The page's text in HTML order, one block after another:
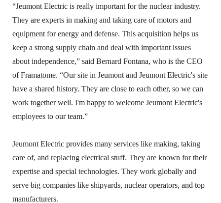
“Jeumont Electric is really important for the nuclear industry.
They are experts in making and taking care of motors and
equipment for energy and defense. This acquisition helps us
keep a strong supply chain and deal with important issues
about independence,” said Bernard Fontana, who is the CEO
of Framatome. “Our site in Jeumont and Jeumont Electric's site
have a shared history. They are close to each other, so we can
work together well. I'm happy to welcome Jeumont Electric's
employees to our team.”
Jeumont Electric provides many services like making, taking
care of, and replacing electrical stuff. They are known for their
expertise and special technologies. They work globally and
serve big companies like shipyards, nuclear operators, and top
manufacturers.